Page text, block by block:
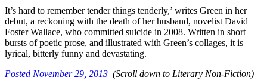
It’s hard to remember tender things tenderly,’ writes Green in her
debut, a reckoning with the death of her husband, novelist David
Foster Wallace, who committed suicide in 2008. Written in short
bursts of poetic prose, and illustrated with Green’s collages, it is
lyrical, bitterly funny and devastating.
Posted November 29, 2013 (Scroll down to Literary Non-Fiction)